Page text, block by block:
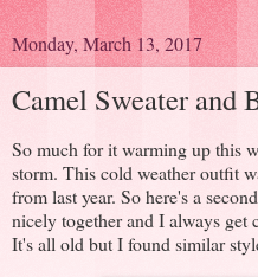
Monday, March 13, 2017
Camel Sweater and
So much for it warming up this
storm. This cold weather outfit
from last year. So here's a
nicely together and I always
It's all old but I found similar